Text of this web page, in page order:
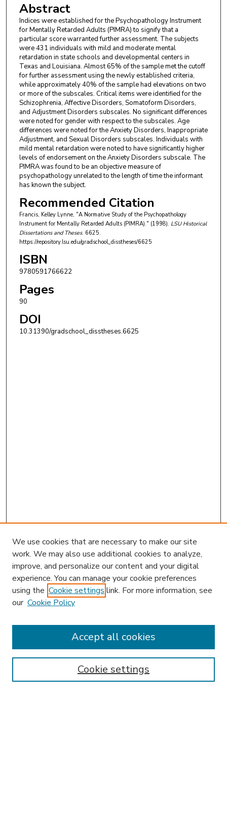
Abstract
Indices were established for the Psychopathology Instrument
for Mentally Retarded Adults (PIMRA) to signify that a
particular score warranted further assessment. The subjects
were 431 individuals with mild and moderate mental
retardation in state schools and developmental centers in
Texas and Louisiana. Almost 65% of the sample met the cutoff
for further assessment using the newly established criteria,
while approximately 40% of the sample had elevations on two
or more of the subscales. Critical items were identified for the
Schizophrenia, Affective Disorders, Somatoform Disorders,
and Adjustment Disorders subscales. No significant differences
were noted for gender with respect to the subscales. Age
differences were noted for the Anxiety Disorders, Inappropriate
Adjustment, and Sexual Disorders subscales. Individuals with
mild mental retardation were noted to have significantly higher
levels of endorsement on the Anxiety Disorders subscale. The
PIMRA was found to be an objective measure of
psychopathology unrelated to the length of time the informant
has known the subject.
Recommended Citation
Francis, Kelley Lynne, "A Normative Study of the Psychopathology
Instrument for Mentally Retarded Adults (PIMRA)." (1998). LSU Historical
Dissertations and Theses. 6625.
https://repository.lsu.edu/gradschool_disstheses/6625
ISBN
9780591766622
Pages
90
DOI
10.31390/gradschool_disstheses.6625
Enter search terms:
We use cookies that are necessary to make our site
work. We may also use additional cookies to analyze,
improve, and personalize our content and your digital
experience. You can manage your cookie preferences
using the Cookie settings link. For more information, see
our Cookie Policy
Cookie settings
Accept all cookies